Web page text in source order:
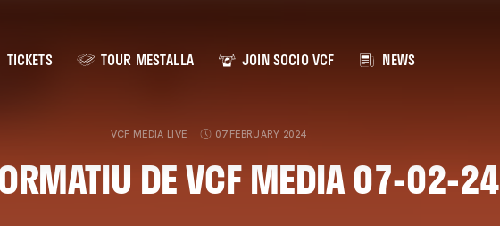
TICKETS TOUR MESTALLA JOIN SOCIO VCF NEWS
VCF MEDIA LIVE 07 FEBRUARY 2024
DE VCF MEDIA 07-02-24